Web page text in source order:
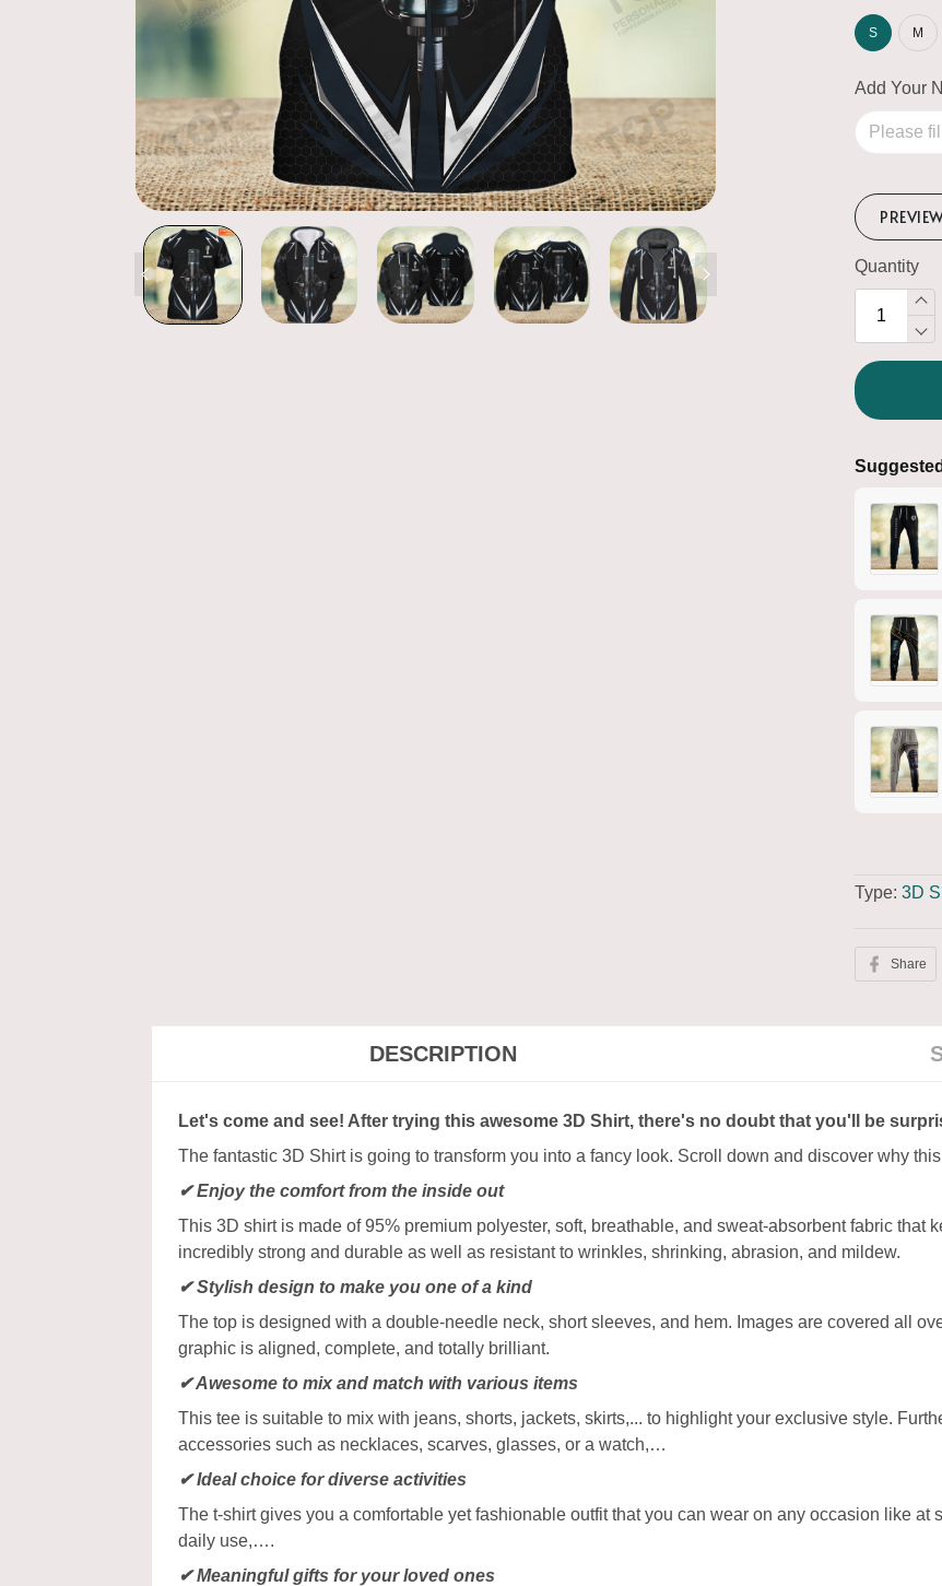
S M
Add Your
Quantity
Type:3D
Share
DESCRIPTION
Let's come and see! After trying this awesome 3D Shirt, there's no doubt that you'll be
The fantastic 3D Shirt is going to transform you into a fancy look. Scroll down and discover why
✔Enjoy the comfort from the inside out
This 3D shirt is made of 95% premium polyester, soft, breathable, and sweat-absorbent fabric that
incredibly strong and durable as well as resistant to wrinkles, shrinking, abrasion, and mildew.
✔ Stylish design to make you one of a kind
The top is designed with a double-needle neck, short sleeves, and hem. Images are covered all
graphic is aligned, complete, and totally brilliant.
✔ Awesome to mix and match with various items
This tee is suitable to mix with jeans, shorts, jackets, skirts,... to highlight your exclusive style.
accessories such as necklaces, scarves, glasses, or a watch,…
✔ Ideal choice for diverse activities
The t-shirt gives you a comfortable yet fashionable outfit that you can wear on any occasion like at
daily use,….
✔ Meaningful gifts for your loved ones